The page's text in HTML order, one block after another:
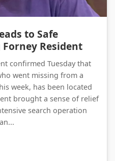
to Safe
Resident
confirmed Tuesday that
went missing from a
week, has been located
brought a sense of relief
search operation